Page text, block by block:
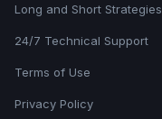
Long and Short Strategies
24/7 Technical Support
Terms of Use
Privacy Policy